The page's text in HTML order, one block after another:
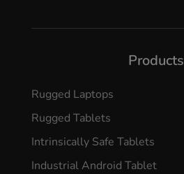
Products
Rugged Laptops
Rugged Tablets
Intrinsically Safe Tablets
Industrial Android Tablet